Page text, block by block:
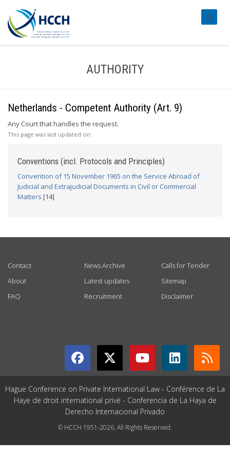
AUTHORITY
Netherlands - Competent Authority (Art. 9)
Any Court that handles the request.
This page was last updated on:
Conventions (incl. Protocols and Principles)
Convention of 15 November 1965 on the Service Abroad of
Judicial and Extrajudicial Documents in Civil or Commercial
Matters [14]
Contact
About
FAQ
News Archive
Latest updates
Recruitment
Calls for Tender
Sitemap
Disclaimer
Hague Conference on Private International Law - Conférence de La
Haye de droit international privé - Conferencia de La Haya de
Derecho Internacional Privado
© HCCH 1951-2026. All Rights Reserved.